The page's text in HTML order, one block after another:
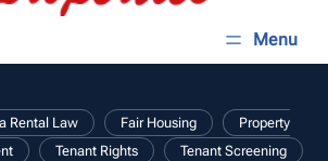
Rental Law , Fair Housing ,
Property
, Tenant Rights , Tenant Screening